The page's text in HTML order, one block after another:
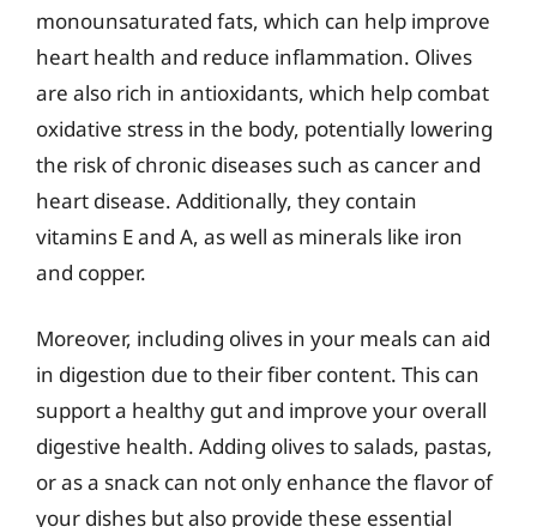
monounsaturated fats, which can help improve
heart health and reduce inflammation. Olives
are also rich in antioxidants, which help combat
oxidative stress in the body, potentially lowering
the risk of chronic diseases such as cancer and
heart disease. Additionally, they contain
vitamins E and A, as well as minerals like iron
and copper.
Moreover, including olives in your meals can aid
in digestion due to their fiber content. This can
support a healthy gut and improve your overall
digestive health. Adding olives to salads, pastas,
or as a snack can not only enhance the flavor of
your dishes but also provide these essential